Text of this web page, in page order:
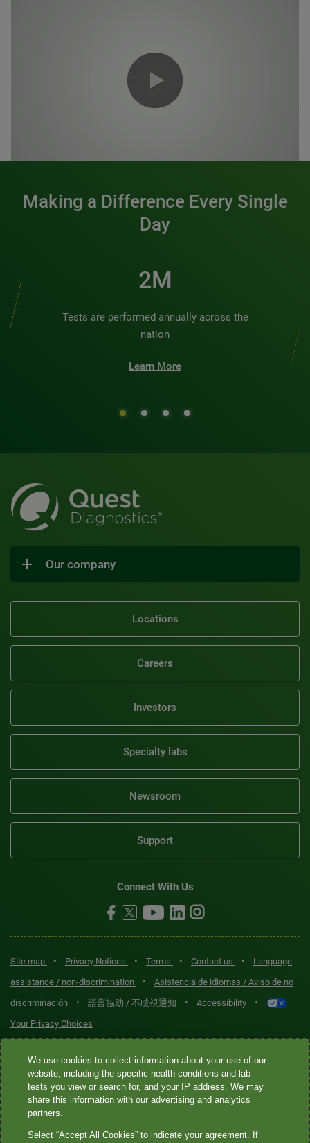
Making a Difference Every Single
Day
2M
Tests are performed annually across the
nation
Learn More
Our company
Locations
Careers
Investors
Specialty labs
Newsroom
Support
Connect With Us
Site map • Privacy Notices • Terms • Contact us •
Language
assistance / non-discrimination
•
Asistencia de idiomas / Aviso de no
discriminación
• 語言協助 / 不歧視通知 • Accessibility •
Your Privacy Choices
Quest® is the brand name used for services offered by Quest
Diagnostics Incorporated and its affiliated companies. Quest
Diagnostics Incorporated and certain affiliates are CLIA-certified
laboratories that provide HIPAA-covered services. Other affiliates
not provide HIPAA-covered services.
We use cookies to collect information about your use of our
website, including the specific health conditions and lab
tests you view or search for, and your IP address. We may
share this information with our advertising and analytics
partners.
Select “Accept All Cookies” to indicate your agreement. If